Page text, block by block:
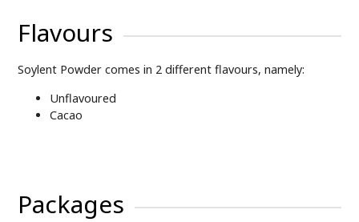
Flavours
Soylent Powder comes in 2 different flavours, namely:
Unflavoured
Cacao
Packages